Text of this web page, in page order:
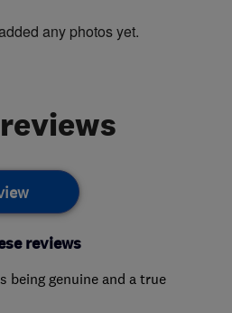
any photos yet.
reviews
being genuine and a true